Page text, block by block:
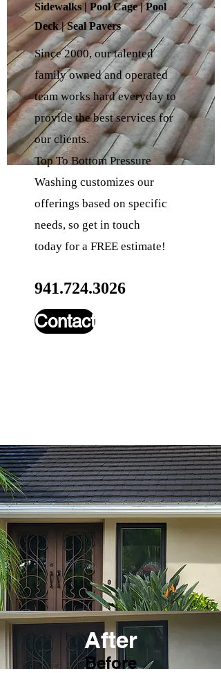
Sidewalks | Pool Cage | Pool
Deck | Seal Pavers
Since 2000, our talented
family owned and operated
team works hard everyday to
provide thebest services for
our clients.
Top To Bottom Pressure
Washing customizes our
offerings based on specific
needs, so get in touch
today for a FREE estimate!
941.724.3026
Contact
After
Before